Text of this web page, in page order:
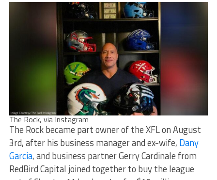
The Rock, via Instagram
The Rock became part owner of the XFL on August
3rd, after his business manager and ex-wife, Dany
Garcia, and business partner Gerry Cardinale from
RedBird Capital joined together to buy the league